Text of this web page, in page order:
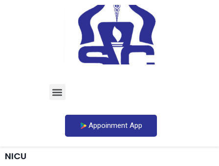
Appoinment App
NICU